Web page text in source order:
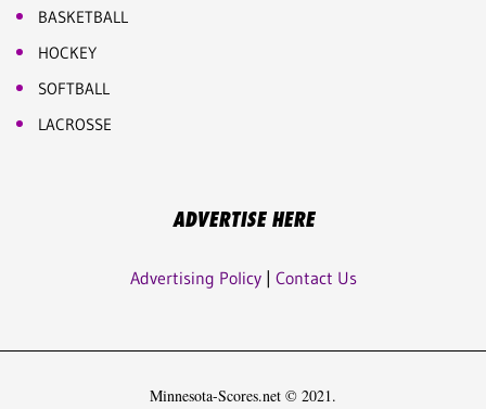
BASKETBALL
HOCKEY
SOFTBALL
LACROSSE
ADVERTISE HERE
Advertising Policy| Contact Us
Minnesota-Scores.net © 2021.